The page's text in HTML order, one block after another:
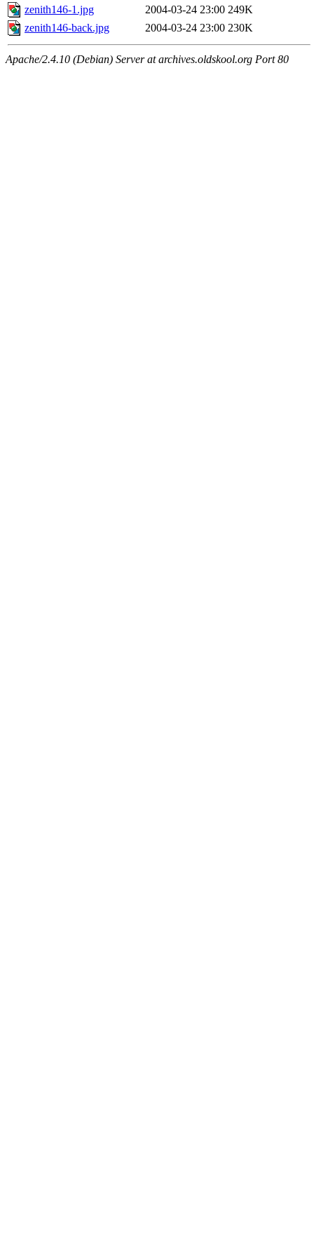
zenith146-1.jpg 2004-03-24 23:00 249K
zenith146-back.jpg
2004-03-24 23:00 230K
Apache/2.4.10 (Debian) Server at archives.oldskool.org Port 80